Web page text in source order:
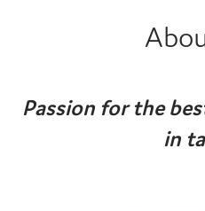
Passion for the
in